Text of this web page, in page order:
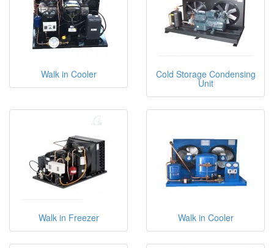
Walk in Cooler Cold Storage Condensing
Unit
Walk in Freezer Walk in Cooler